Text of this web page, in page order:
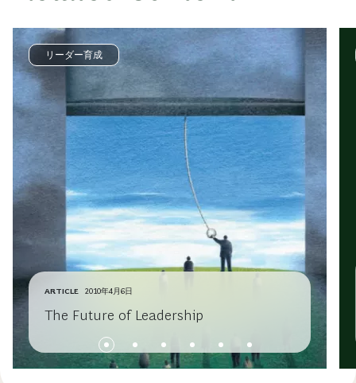
リーダー育成
ARTICLE 2010年4月6日
The Future of Leadership